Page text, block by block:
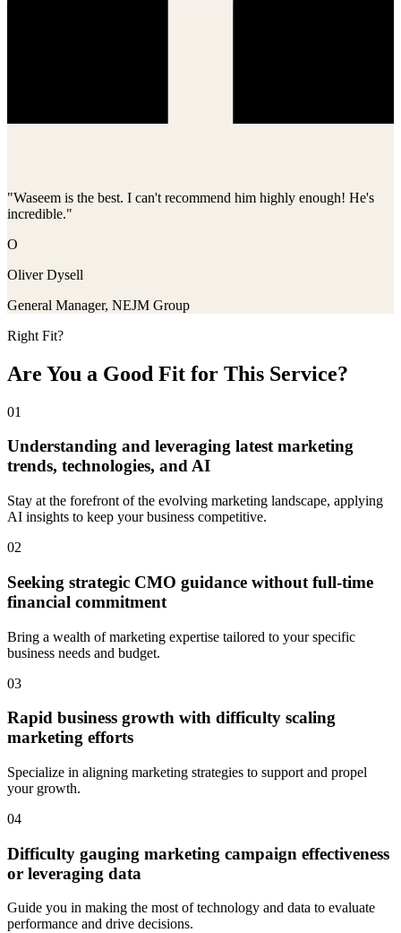
"Waseem is the best. I can't recommend him highly enough! He's
incredible."
O
Oliver Dysell
General Manager, NEJM Group
Right Fit?
Are You a Good Fit for This Service?
01
Understanding and leveraging latest marketing
trends, technologies, and AI
Stay at the forefront of the evolving marketing landscape, applying
AI insights to keep your business competitive.
02
Seeking strategic CMO guidance without full-time
financial commitment
Bring a wealth of marketing expertise tailored to your specific
business needs and budget.
03
Rapid business growth with difficulty scaling
marketing efforts
Specialize in aligning marketing strategies to support and propel
your growth.
04
Difficulty gauging marketing campaign effectiveness
or leveraging data
Guide you in making the most of technology and data to evaluate
performance and drive decisions.